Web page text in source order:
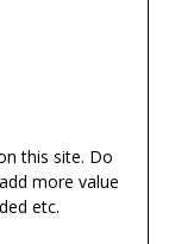
this site. Do
more value
etc.